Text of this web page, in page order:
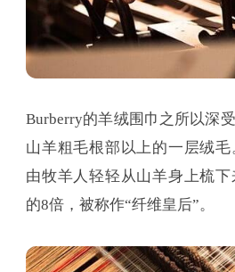
Burberry的羊绒围巾之所以深
山羊粗毛根部以上的一层绒毛
由牧羊人轻轻从山羊身上梳
的8倍，被称作“纤维皇后”。